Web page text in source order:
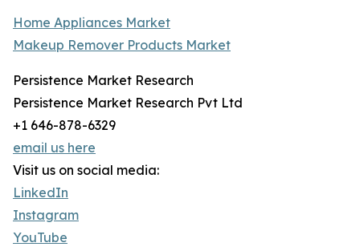
Home Appliances Market
Makeup Remover Products Market
Persistence Market Research
Persistence Market Research Pvt Ltd
+1 646-878-6329
email us here
Visit us on social media:
LinkedIn
Instagram
YouTube